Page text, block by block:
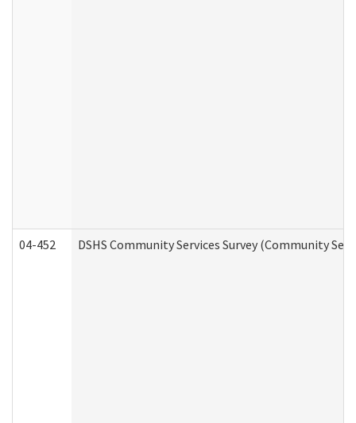
04-452 DSHS Community Services Survey (Community